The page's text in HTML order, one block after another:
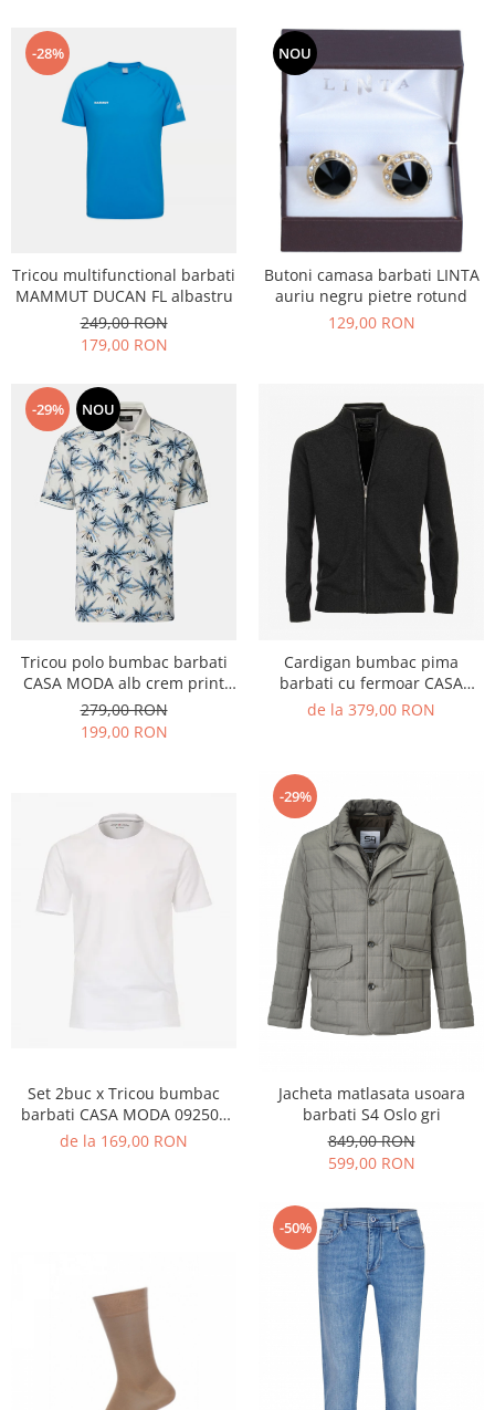
-28%
Tricou multifunctional barbati
MAMMUT DUCAN FL albastru
249,00 RON
179,00 RON
NOU
Butoni camasa barbati LINTA
auriu negru pietre rotund
129,00 RON
-29% NOU
Tricou polo bumbac barbati
CASA MODA alb crem print
palmieri albastru
279,00 RON
199,00 RON
Cardigan bumbac pima
barbati cu fermoar CASA
MODA 004450 antracit
de la 379,00 RON
Set 2buc x Tricou bumbac
barbati CASA MODA 092500
alb
de la 169,00 RON
-29%
Jacheta matlasata usoara
barbati S4 Oslo gri
849,00 RON
599,00 RON
-50%